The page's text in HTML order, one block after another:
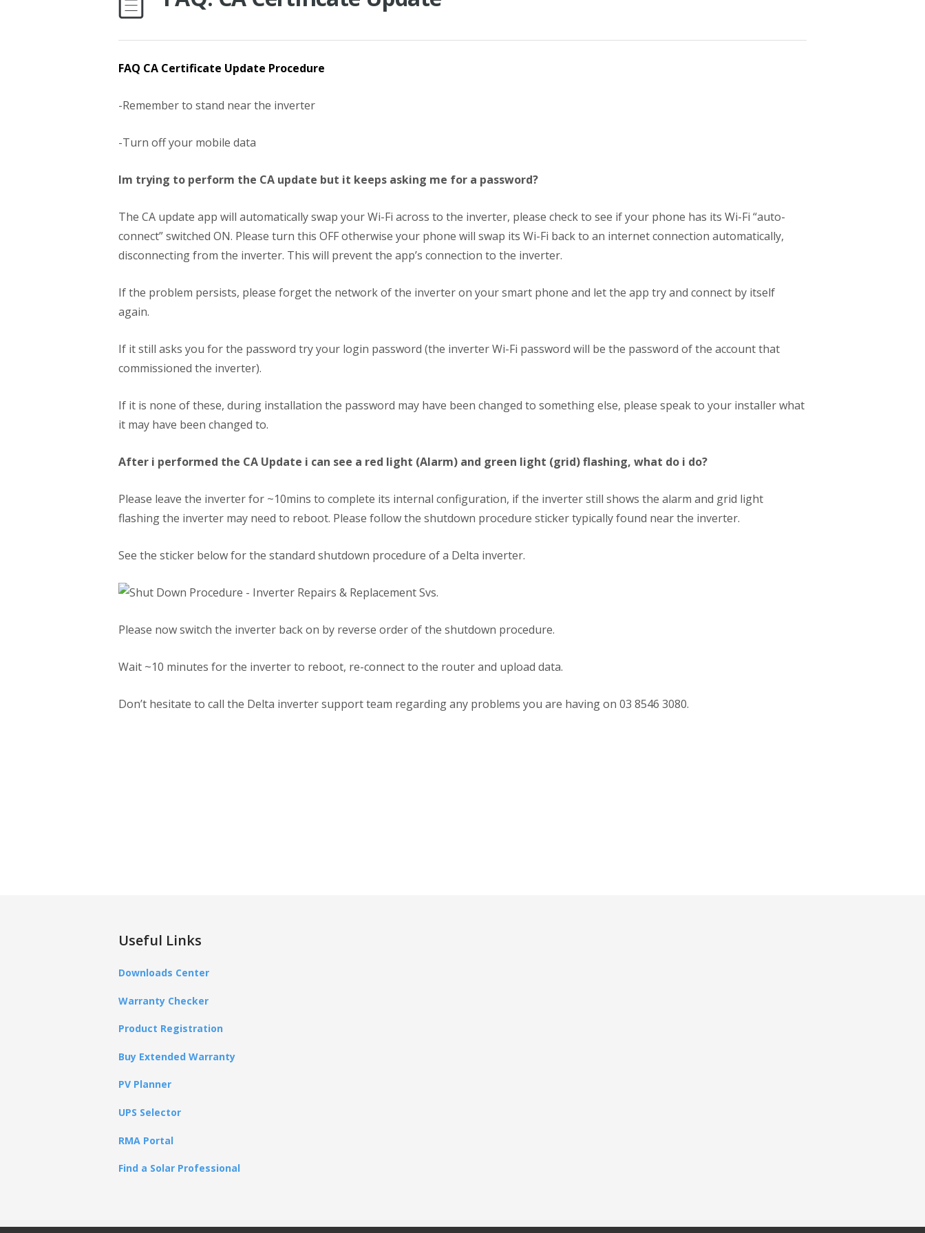
FAQ CA Certificate Update Procedure
-Remember to stand near the inverter
-Turn off your mobile data
Im trying to perform the CA update but it keeps asking me for a password?
The CA update app will automatically swap your Wi-Fi across to the inverter, please check to see if your phone has its Wi-Fi “auto-
connect” switched ON. Please turn this OFF otherwise your phone will swap its Wi-Fi back to an internet connection automatically,
disconnecting from the inverter. This will prevent the app’s connection to the inverter.
If the problem persists, please forget the network of the inverter on your smart phone and let the app try and connect by itself
again.
If it still asks you for the password try your login password (the inverter Wi-Fi password will be the password of the account that
commissioned the inverter).
If it is none of these, during installation the password may have been changed to something else, please speak to your installer what
it may have been changed to.
After i performed the CA Update i can see a red light (Alarm) and green light (grid) flashing, what do i do?
Please leave the inverter for ~10mins to complete its internal configuration, if the inverter still shows the alarm and grid light
flashing the inverter may need to reboot. Please follow the shutdown procedure sticker typically found near the inverter.
See the sticker below for the standard shutdown procedure of a Delta inverter.
Please now switch the inverter back on by reverse order of the shutdown procedure.
Wait ~10 minutes for the inverter to reboot, re-connect to the router and upload data.
Don’t hesitate to call the Delta inverter support team regarding any problems you are having on 03 8546 3080.
Useful Links
Downloads Center
Warranty Checker
Product Registration
Buy Extended Warranty
PV Planner
UPS Selector
RMA Portal
Find a Solar Professional